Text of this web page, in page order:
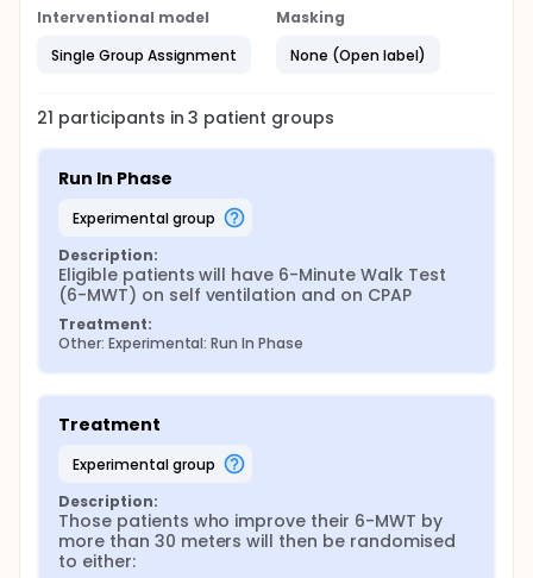
respiratory demand is higher and when they are
more symptomatic. Currently, NIV is only given at
night or at rest because current non-invasive
with built-in battery has been issued (Z1®, Breas®).
easily carried and used while walking. By providing a
nasal pillow interface (Nasal swift®, Resmed®) to
patients, it will allow them to walk safely with the
device on.
Interventional model
Single Group Assignment
Masking
None (Open label)
21 participants in3 patient groups
Run In Phase
experimental group
Description:
Eligible patients will have 6-Minute Walk Test
(6-MWT) on self ventilation and on CPAP
Treatment:
Other: Experimental: Run In Phase
Treatment
experimental group
Description:
Those patients who improve their 6-MWT by
more than 30 meters will then be randomised
to either: